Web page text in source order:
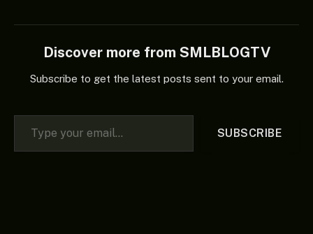
Discover more from SMLBLOGTV
Subscribe to get the latest posts sent to your email.
Type your email…
SUBSCRIBE